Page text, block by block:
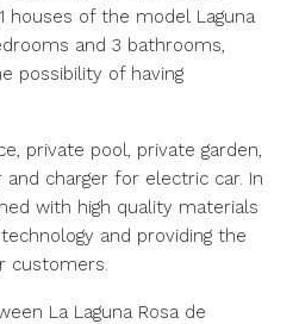
houses of the model Laguna
and 3 bathrooms,
possibility of having
private pool, private garden,
charger for electric car. In
with high quality materials
and providing the
customers.
La Laguna Rosa de